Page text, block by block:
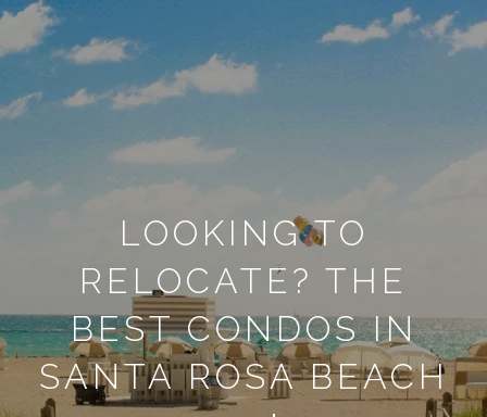
LOOKING TO
RELOCATE? THE
BEST CONDOS IN
SANTA ROSA BEACH